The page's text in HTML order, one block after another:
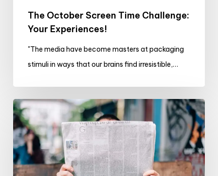
The October Screen Time Challenge:
Your Experiences!
"The media have become masters at packaging
stimuli in ways that our brains find irresistible,…
What
I’m
Reading
and
Watching